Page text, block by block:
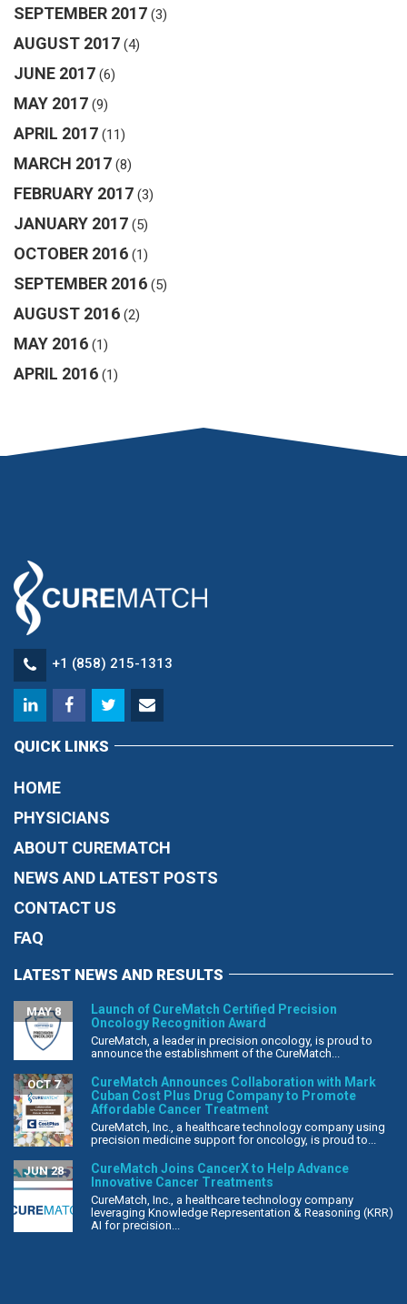
SEPTEMBER 2017 (3)
AUGUST 2017 (4)
JUNE 2017 (6)
MAY 2017 (9)
APRIL 2017 (11)
MARCH 2017 (8)
FEBRUARY 2017 (3)
JANUARY 2017 (5)
OCTOBER 2016 (1)
SEPTEMBER 2016 (5)
AUGUST 2016 (2)
MAY 2016 (1)
APRIL 2016 (1)
+1 (858) 215-1313
QUICK LINKS
HOME
PHYSICIANS
ABOUT CUREMATCH
NEWS AND LATEST POSTS
CONTACT US
FAQ
LATEST NEWS AND RESULTS
Launch of CureMatch Certified Precision
Oncology Recognition Award
MAY 8
CureMatch, a leader in precision oncology, is proud to
announce the establishment of the CureMatch...
CureMatch Announces Collaboration with Mark
Cuban Cost Plus Drug Company to Promote
Affordable Cancer Treatment
OCT 7
CureMatch, Inc., a healthcare technology company using
precision medicine support for oncology, is proud to...
CureMatch Joins CancerX to Help Advance
Innovative Cancer Treatments
JUN 28
CureMatch, Inc., a healthcare technology company
leveraging Knowledge Representation & Reasoning (KRR)
AI for precision...